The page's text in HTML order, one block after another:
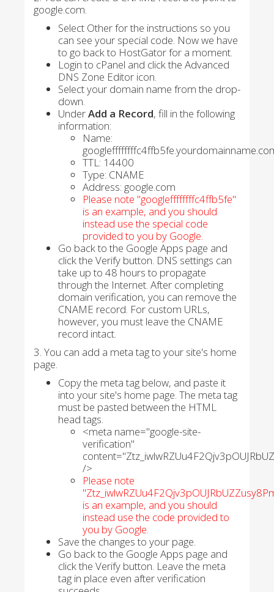
google.com.
Select Other for the instructions so you
can see your special code. Now we have
to go back to HostGator for a moment.
Login to cPanel and click the Advanced
DNS Zone Editor icon.
Select your domain name from the drop-
down.
UnderAdd a Record, fill in the following
information:
Name:
TTL: 14400
Type: CNAME
Address: google.com
Please note "googleffffffffc4ffb5fe"
is an example, and you should
instead use the special code
provided to you by Google.
Go back to the Google Apps page and
click the Verify button. DNS settings can
take up to 48 hours to propagate
through the Internet. After completing
domain verification, you can remove the
CNAME record. For custom URLs,
however, you must leave the CNAME
record intact.
3. You can add a meta tag to your site's home
page.
Copy the meta tag below, and paste it
into your site's home page. The meta tag
must be pasted between the HTML
head tags.
<meta name="google-site-
verification"
/>
Please note
is an example, and you should
instead use the code provided to
you by Google.
Save the changes to your page.
Go back to the Google Apps page and
click the Verify button. Leave the meta
tag in place even after verification